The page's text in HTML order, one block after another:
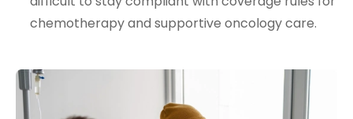
chemotherapy and supportive oncology care.